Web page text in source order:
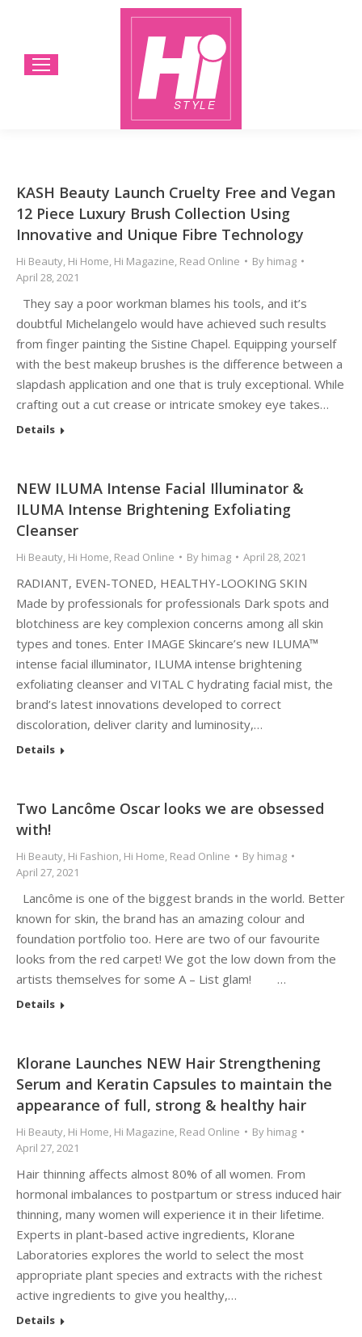
KASH Beauty Launch Cruelty Free and Vegan
12 Piece Luxury Brush Collection Using
Innovative and Unique Fibre Technology
Hi Beauty, Hi Home, Hi Magazine, Read Online By himag
April 28, 2021
They say a poor workman blames his tools, and it’s
doubtful Michelangelo would have achieved such results
from finger painting the Sistine Chapel. Equipping yourself
with the best makeup brushes is the difference between a
slapdash application and one that is truly exceptional. While
crafting out a cut crease or intricate smokey eye takes…
Details
NEW ILUMA Intense Facial Illuminator &
ILUMA Intense Brightening Exfoliating
Cleanser
Hi Beauty, Hi Home, Read Online By himag April 28, 2021
RADIANT, EVEN-TONED, HEALTHY-LOOKING SKIN
Made by professionals for professionals Dark spots and
blotchiness are key complexion concerns among all skin
types and tones. Enter IMAGE Skincare’s new ILUMA™
intense facial illuminator, ILUMA intense brightening
exfoliating cleanser and VITAL C hydrating facial mist, the
brand’s latest innovations developed to correct
discoloration, deliver clarity and luminosity,…
Details
Two Lancôme Oscar looks we are obsessed
with!
Hi Beauty, Hi Fashion, Hi Home, Read Online By himag
April 27, 2021
Lancôme is one of the biggest brands in the world. Better
known for skin, the brand has an amazing colour and
foundation portfolio too. Here are two of our favourite
looks from the red carpet! We got the low down from the
artists themselves for some A – List glam! …
Details
Klorane Launches NEW Hair Strengthening
Serum and Keratin Capsules to maintain the
appearance of full, strong & healthy hair
Hi Beauty, Hi Home, Hi Magazine, Read Online By himag
April 27, 2021
Hair thinning affects almost 80% of all women. From
hormonal imbalances to postpartum or stress induced hair
thinning, many women will experience it in their lifetime.
Experts in plant-based active ingredients, Klorane
Laboratories explores the world to select the most
appropriate plant species and extracts with the richest
active ingredients to give you healthy,…
Details